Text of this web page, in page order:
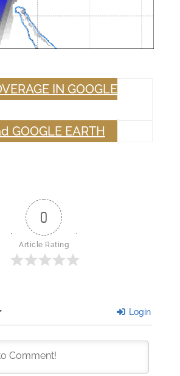
IN GOOGLE
GOOGLE EARTH
0
Article Rating
Login